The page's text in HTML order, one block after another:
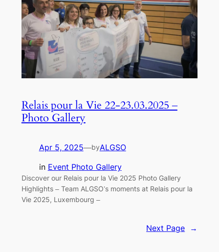
Relais pour la Vie 22-23.03.2025 –
Photo Gallery
Apr 5, 2025—byALGSO
in Event Photo Gallery
Discover our Relais pour la Vie 2025 Photo Gallery
Highlights – Team ALGSO’s moments at Relais pour la
Vie 2025, Luxembourg –
Next Page →